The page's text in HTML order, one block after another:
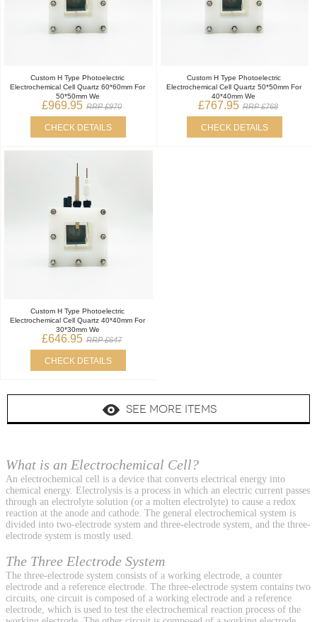
Custom H Type Photoelectric
Electrochemical Cell Quartz 60*60mm For
50*50mm We
£969.95 RRP £970
CHECK DETAILS
Custom H Type Photoelectric
Electrochemical Cell Quartz 50*50mm For
40*40mm We
£767.95 RRP £768
CHECK DETAILS
Custom H Type Photoelectric
Electrochemical Cell Quartz 40*40mm For
30*30mm We
£646.95 RRP £647
CHECK DETAILS
SEE MORE ITEMS
What is an Electrochemical Cell?
An electrochemical cell is a device that converts electrical energy into
chemical energy. Electrolysis is a process in which an electric current passes
through an electrolyte solution (or a molten electrolyte) to cause a redox
reaction at the anode and cathode. The general electrochemical system is
divided into two-electrode system and three-electrode system, and the three-
electrode system is mostly used.
The Three Electrode System
The three-electrode system consists of a working electrode, a counter
electrode and a reference electrode. The three-electrode system contains two
circuits, one circuit is composed of a working electrode and a reference
electrode, which is used to test the electrochemical reaction process of the